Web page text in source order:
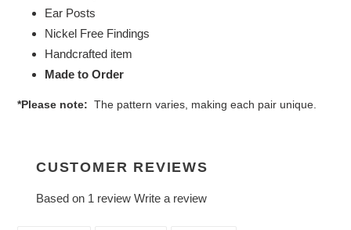
Ear Posts
Nickel Free Findings
Handcrafted item
Made to Order
*Please note: The pattern varies, making each pair unique.
CUSTOMER REVIEWS
Based on 1 review Write a review